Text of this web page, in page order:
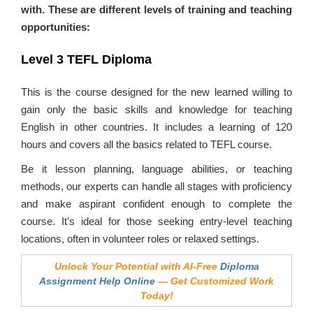
with. These are different levels of training and teaching
opportunities:
Level 3 TEFL Diploma
This is the course designed for the new learned willing to
gain only the basic skills and knowledge for teaching
English in other countries. It includes a learning of 120
hours and covers all the basics related to TEFL course.
Be it lesson planning, language abilities, or teaching
methods, our experts can handle all stages with proficiency
and make aspirant confident enough to complete the
course. It's ideal for those seeking entry-level teaching
locations, often in volunteer roles or relaxed settings.
Unlock Your Potential with AI-Free Diploma
Assignment Help Online — Get Customized Work
Today!